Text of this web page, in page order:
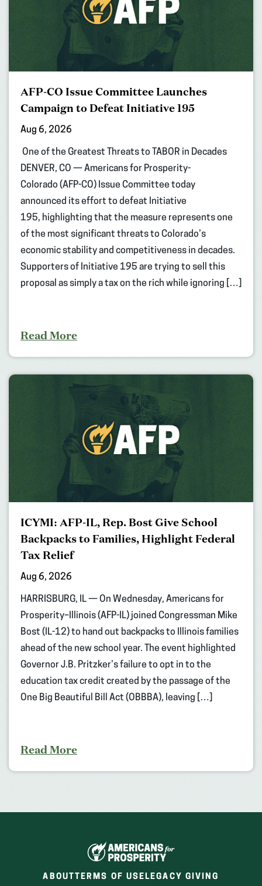
AFP-CO Issue Committee Launches
Campaign to Defeat Initiative 195
Aug 6, 2026
One of the Greatest Threats to TABOR in Decades
DENVER, CO — Americans for Prosperity-
Colorado (AFP-CO) Issue Committee today
announced its effort to defeat Initiative
195, highlighting that the measure represents one
of the most significant threats to Colorado’s
economic stability and competitiveness in decades.
Supporters of Initiative 195 are trying to sell this
proposal as simply a tax on the rich while ignoring […]
Read More
ICYMI: AFP-IL, Rep. Bost Give School
Backpacks to Families, Highlight Federal
Tax Relief
Aug 6, 2026
HARRISBURG, IL — On Wednesday, Americans for
Prosperity–Illinois (AFP-IL) joined Congressman Mike
Bost (IL-12) to hand out backpacks to Illinois families
ahead of the new school year. The event highlighted
Governor J.B. Pritzker’s failure to opt in to the
education tax credit created by the passage of the
One Big Beautiful Bill Act (OBBBA), leaving […]
Read More
ABOUT TERMS OF USELEGACY GIVING